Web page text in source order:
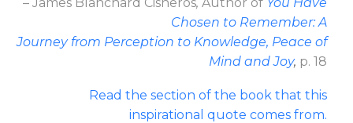
– James Blanchard Cisneros, Author of You Have
Chosen to Remember: A
Journey from Perception to Knowledge, Peace of
Mind and Joy, p. 18
Read the section of the book that this
inspirational quote comes from.